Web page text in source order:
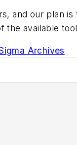
and our plan
available
Archives